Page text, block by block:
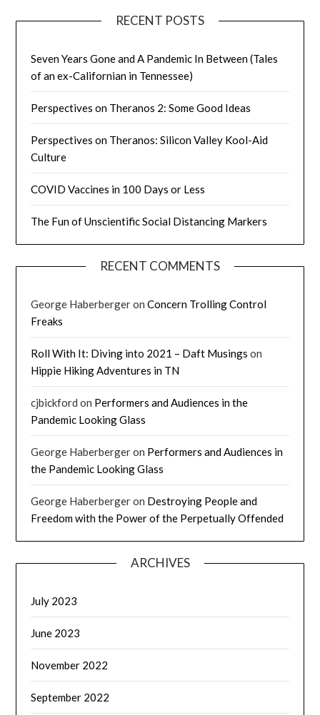
RECENT POSTS
Seven Years Gone and A Pandemic In Between (Tales
of an ex-Californian in Tennessee)
Perspectives on Theranos 2: Some Good Ideas
Perspectives on Theranos: Silicon Valley Kool-Aid
Culture
COVID Vaccines in 100 Days or Less
The Fun of Unscientific Social Distancing Markers
RECENT COMMENTS
George HaberbergeronConcern Trolling Control
Freaks
Roll With It: Diving into 2021 – Daft Musings on
Hippie Hiking Adventures in TN
cjbickford on Performers and Audiences in the
Pandemic Looking Glass
George Haberbergeron Performers and Audiences in
the Pandemic Looking Glass
George Haberbergeron Destroying People and
Freedom with the Power of the Perpetually Offended
ARCHIVES
July 2023
June 2023
November 2022
September 2022